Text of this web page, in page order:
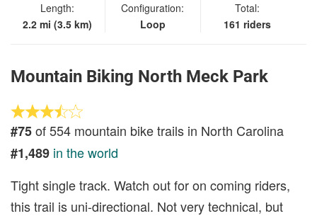
Length:
2.2 mi (3.5 km)
Configuration:
Loop
Total:
161 riders
Mountain Biking North Meck Park
#75of 554 mountain bike trails in North Carolina
#1,489 in the world
Tight single track. Watch out for on coming riders,
this trail is uni-directional. Not very technical, but